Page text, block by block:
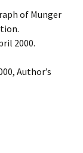
of Munger
2000.
Author’s